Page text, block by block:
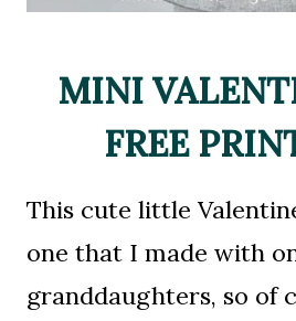
MINI
FREE
This cute little
one that I made with
granddaughters, so of